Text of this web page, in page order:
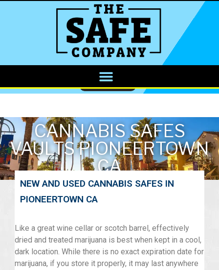
CALL NOW
CANNABIS SAFES
VAULTS PIONEERTOWN
CA
NEW AND USED CANNABIS SAFES IN
PIONEERTOWN CA
Like a great wine cellar or scotch barrel, effectively
dried and treated marijuana is best when kept in a cool,
dark location. While there is no exact expiration date for
marijuana, if you store it properly, it may last anywhere